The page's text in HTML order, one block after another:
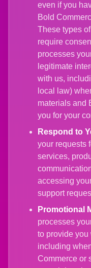
even if you
Bold
These types
require
processes
legitimate
with us,
local law)
materials and
you for your
Respond to
your requests
services,
accessing
support
Promotional
processes
to provide you
including
Commerce or